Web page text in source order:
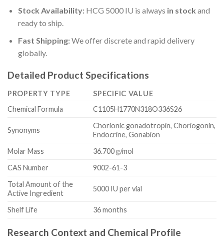
Stock Availability:HCG 5000 IU is always in stock and
ready to ship.
Fast Shipping:We offer discrete and rapid delivery
globally.
Detailed Product Specifications
PROPERTY TYPE
SPECIFIC VALUE
Chemical Formula
C1105H1770N318O336S26
Synonyms
Chorionic gonadotropin, Choriogonin,
Endocrine, Gonabion
Molar Mass
36.700 g/mol
CAS Number
9002-61-3
Total Amount of the
Active Ingredient
5000 IU per vial
Shelf Life 36 months
Research Context and Chemical Profile